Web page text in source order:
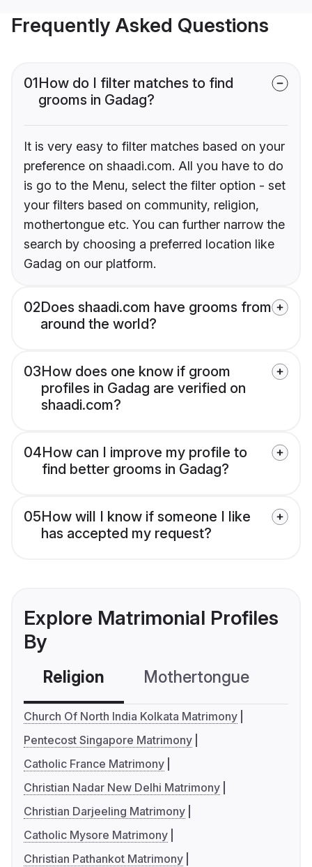
Frequently Asked Questions
01How do I filter matches to find
grooms in Gadag?
It is very easy to filter matches based on your
preference on shaadi.com. All you have to do
is go to the Menu, select the filter option - set
your filters based on community, religion,
mothertongue etc. You can further narrow the
search by choosing a preferred location like
Gadag on our platform.
02Does shaadi.com have grooms from
around the world?
03How does one know if groom
profiles in Gadag are verified on
shaadi.com?
04How can I improve my profile to
find better grooms in Gadag?
05How will I know if someone I like
has accepted my request?
Explore Matrimonial Profiles
By
Religion Mothertongue
Church Of North India Kolkata Matrimony
Pentecost Singapore Matrimony
Catholic France Matrimony
Christian Nadar New Delhi Matrimony
Christian Darjeeling Matrimony
Catholic Mysore Matrimony
Christian Pathankot Matrimony